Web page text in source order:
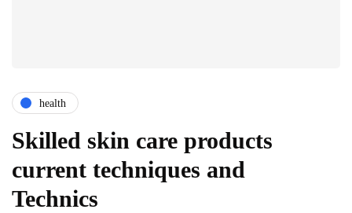
health
Skilled skin care products
current techniques and
Technics